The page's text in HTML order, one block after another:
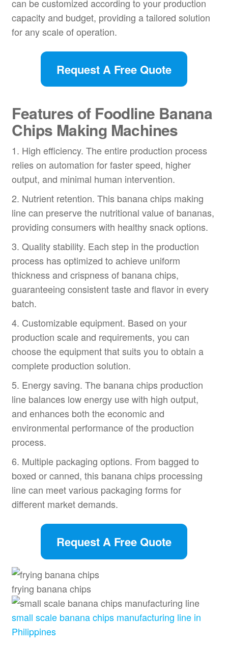
can be customized according to your production
capacity and budget, providing a tailored solution
for any scale of operation.
Request A Free Quote
Features of Foodline Banana
Chips Making Machines
1. High efficiency. The entire production process
relies on automation for faster speed, higher
output, and minimal human intervention.
2. Nutrient retention. This banana chips making
line can preserve the nutritional value of bananas,
providing consumers with healthy snack options.
3. Quality stability. Each step in the production
process has optimized to achieve uniform
thickness and crispness of banana chips,
guaranteeing consistent taste and flavor in every
batch.
4. Customizable equipment. Based on your
production scale and requirements, you can
choose the equipment that suits you to obtain a
complete production solution.
5. Energy saving. The banana chips production
line balances low energy use with high output,
and enhances both the economic and
environmental performance of the production
process.
6. Multiple packaging options. From bagged to
boxed or canned, this banana chips processing
line can meet various packaging forms for
different market demands.
Request A Free Quote
frying banana chips
small scale banana chips manufacturing line in
Philippines